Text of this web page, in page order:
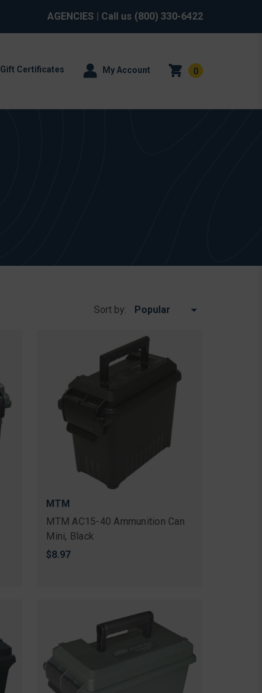
AGENCIES | Call us (800) 330-6422
Gift Certificates My Account 0
Sort by:
MTM
MTM AC15-40 Ammunition Can
Mini, Black
$8.97